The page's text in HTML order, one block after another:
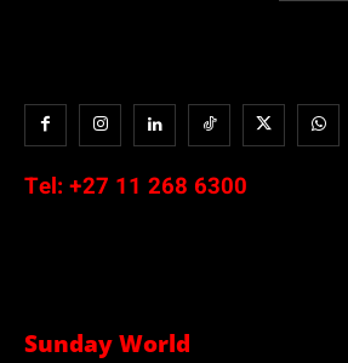
Tel: +27 11 268 6300
Sunday World